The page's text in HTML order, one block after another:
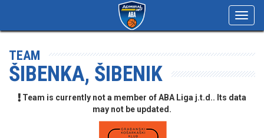
TEAM
ŠIBENKA, ŠIBENIK
Team is currently not a member of ABA Liga j.t.d.. Its data
may not be updated.